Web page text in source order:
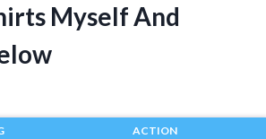
Myself And
ACTION